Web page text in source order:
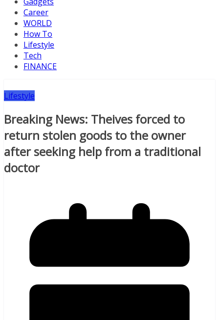
Career
WORLD
How To
Lifestyle
Tech
FINANCE
Lifestyle
Breaking News: Theives forced to
return stolen goods to the owner
after seeking help from a traditional
doctor